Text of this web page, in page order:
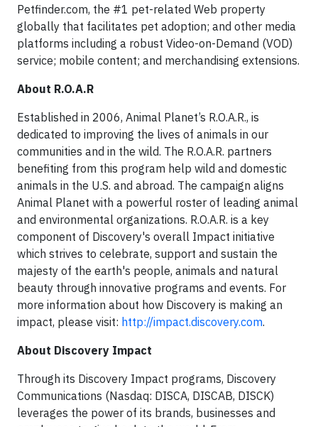
Petfinder.com, the #1 pet-related Web property
globally that facilitates pet adoption; and other media
platforms including a robust Video-on-Demand (VOD)
service; mobile content; and merchandising extensions.
About R.O.A.R
Established in 2006, Animal Planet’s R.O.A.R., is
dedicated to improving the lives of animals in our
communities and in the wild. The R.O.A.R. partners
benefiting from this program help wild and domestic
animals in the U.S. and abroad. The campaign aligns
Animal Planet with a powerful roster of leading animal
and environmental organizations. R.O.A.R. is a key
component of Discovery's overall Impact initiative
which strives to celebrate, support and sustain the
majesty of the earth's people, animals and natural
beauty through innovative programs and events. For
more information about how Discovery is making an
impact, please visit: http://impact.discovery.com.
About Discovery Impact
Through its Discovery Impact programs, Discovery
Communications (Nasdaq: DISCA, DISCAB, DISCK)
leverages the power of its brands, businesses and